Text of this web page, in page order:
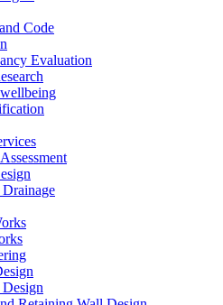
Code
Evaluation
Drainage